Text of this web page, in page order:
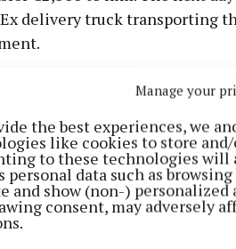
Manage your
the best experiences, we
like cookies to store
to these technologies will
personal data such as
and show (non-) personalized
consent, may adversely
delivery truck transporting
told this wasn't enough and
Three days later another
then €1,000 on 19th
payment of €1,500 lodged
is also before the courts.
is at a total loss of